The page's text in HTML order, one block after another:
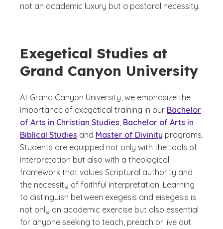
not an academic luxury but a pastoral necessity.
Exegetical Studies at
Grand Canyon University
At Grand Canyon University, we emphasize the
importance of exegetical training in our Bachelor
of Arts in Christian Studies, Bachelor of Arts in
Biblical Studies and Master of Divinity programs.
Students are equipped not only with the tools of
interpretation but also with a theological
framework that values Scriptural authority and
the necessity of faithful interpretation. Learning
to distinguish between exegesis and eisegesis is
not only an academic exercise but also essential
for anyone seeking to teach, preach or live out